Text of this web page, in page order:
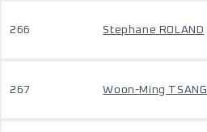
266 Stephane ROLAND
267 Woon-Ming TSANG